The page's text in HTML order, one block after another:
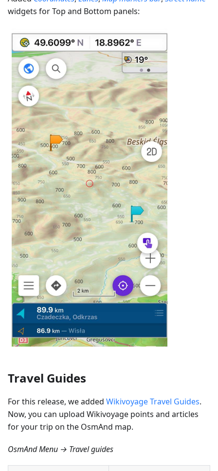
widgets for Top and Bottom panels:
Travel Guides
For this release, we added Wikivoyage Travel Guides.
Now, you can upload Wikivoyage points and articles
for your trip on the OsmAnd map.
OsmAnd Menu → Travel guides